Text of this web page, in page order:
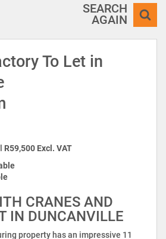
SEARCH
AGAIN
To Let in
R59,500 Excl. VAT
CRANES AND
IN DUNCANVILLE
property has an impressive 11